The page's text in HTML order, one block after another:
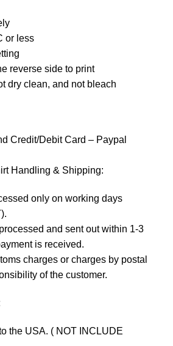
or less
reverse side to print
dry clean, and not bleach
Credit/Debit Card – Paypal
Handling & Shipping:
only on working days
and sent out within 1-3
is received.
charges or charges by postal
of the customer.
the USA. ( NOT INCLUDE